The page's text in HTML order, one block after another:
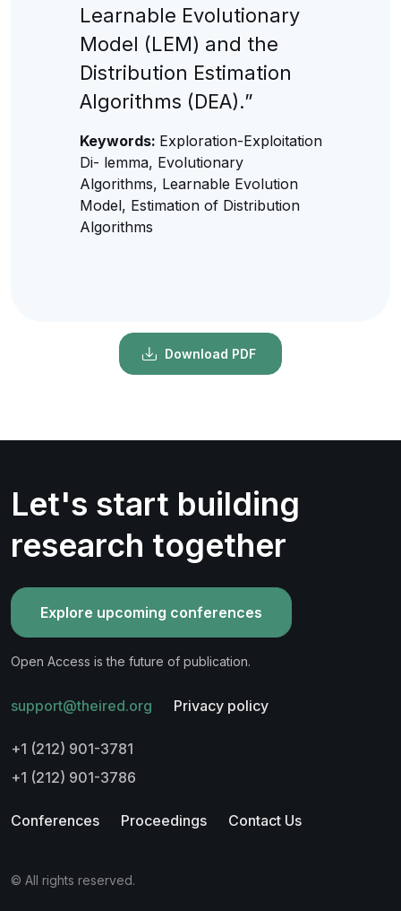
Learnable Evolutionary
Model (LEM) and the
Distribution Estimation
Algorithms (DEA).”
Keywords: Exploration-Exploitation
Di- lemma, Evolutionary
Algorithms, Learnable Evolution
Model, Estimation of Distribution
Algorithms
Download PDF
Let's start building
research together
Explore upcoming conferences
Open Access is the future of publication.
support@theired.org Privacy policy
+1 (212) 901-3781
+1 (212) 901-3786
Conferences Proceedings Contact Us
© All rights reserved.